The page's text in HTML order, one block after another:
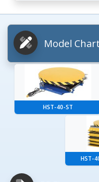
Model Chart
HST-40-ST
HST-